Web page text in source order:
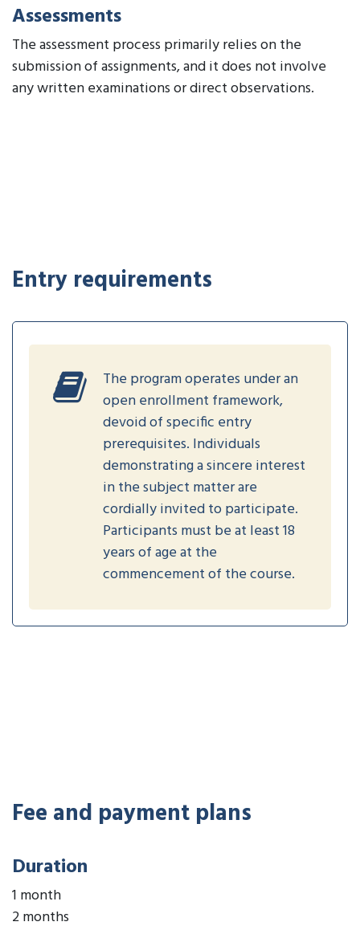
Assessments
The assessment process primarily relies on the
submission of assignments, and it does not involve
any written examinations or direct observations.
Entry requirements
The program operates under an
open enrollment framework,
devoid of specific entry
prerequisites. Individuals
demonstrating a sincere interest
in the subject matter are
cordially invited to participate.
Participants must be at least 18
years of age at the
commencement of the course.
Fee and payment plans
Duration
1 month
2 months